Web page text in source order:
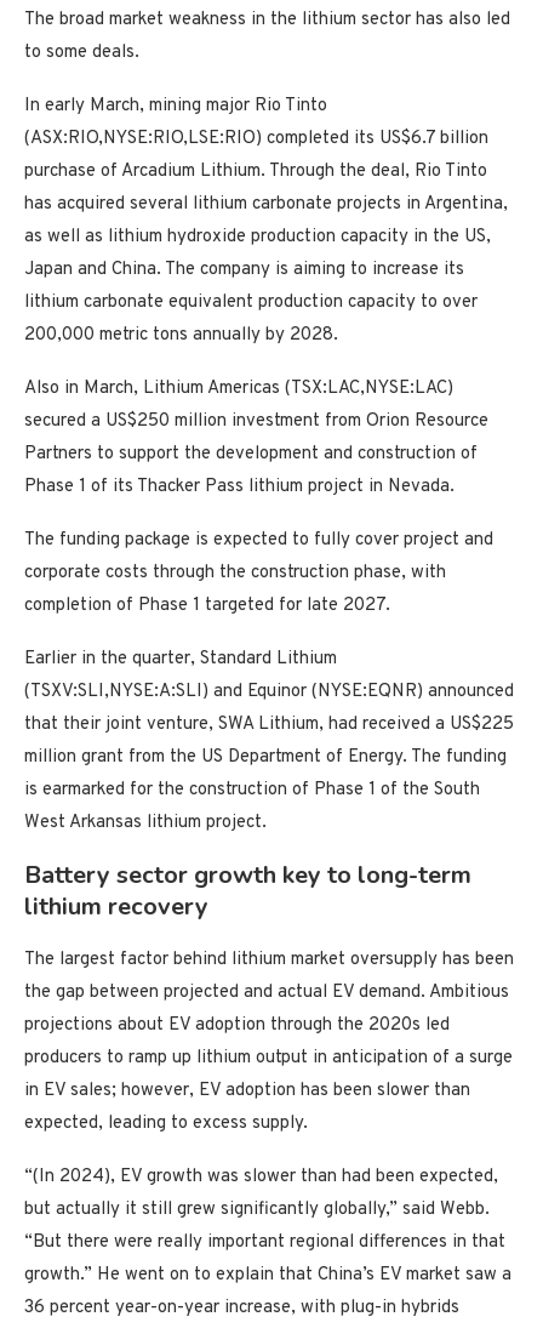
The broad market weakness in the lithium sector has also led
to some deals.
In early March, mining major Rio Tinto
(ASX:RIO,NYSE:RIO,LSE:RIO) completed its US$6.7 billion
purchase of Arcadium Lithium. Through the deal, Rio Tinto
has acquired several lithium carbonate projects in Argentina,
as well as lithium hydroxide production capacity in the US,
Japan and China. The company is aiming to increase its
lithium carbonate equivalent production capacity to over
200,000 metric tons annually by 2028.
Also in March, Lithium Americas (TSX:LAC,NYSE:LAC)
secured a US$250 million investment from Orion Resource
Partners to support the development and construction of
Phase 1 of its Thacker Pass lithium project in Nevada.
The funding package is expected to fully cover project and
corporate costs through the construction phase, with
completion of Phase 1 targeted for late 2027.
Earlier in the quarter, Standard Lithium
(TSXV:SLI,NYSE:A:SLI) and Equinor (NYSE:EQNR) announced
that their joint venture, SWA Lithium, had received a US$225
million grant from the US Department of Energy. The funding
is earmarked for the construction of Phase 1 of the South
West Arkansas lithium project.
Battery sector growth key to long-term
lithium recovery
The largest factor behind lithium market oversupply has been
the gap between projected and actual EV demand. Ambitious
projections about EV adoption through the 2020s led
producers to ramp up lithium output in anticipation of a surge
in EV sales; however, EV adoption has been slower than
expected, leading to excess supply.
“(In 2024), EV growth was slower than had been expected,
but actually it still grew significantly globally,” said Webb.
“But there were really important regional differences in that
growth.” He went on to explain that China’s EV market saw a
36 percent year-on-year increase, with plug-in hybrids